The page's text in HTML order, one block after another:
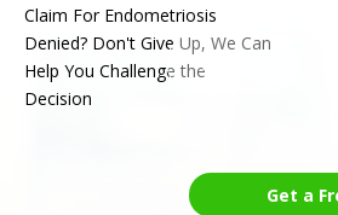
Claim For Endometriosis
Denied? Don't Give Up, We Can
Help You Challenge the
Decision
Get a